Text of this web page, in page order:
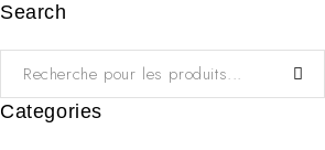
Search
Categories